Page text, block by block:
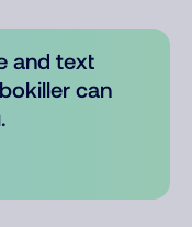
and text
can